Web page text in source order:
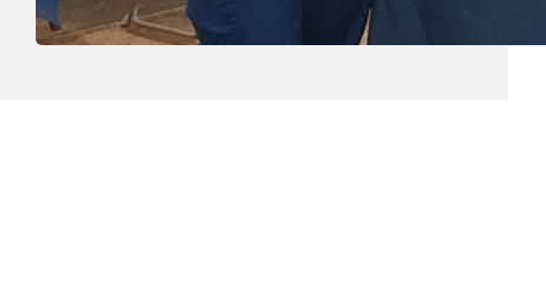
Dental Hygiene Community
Outreach